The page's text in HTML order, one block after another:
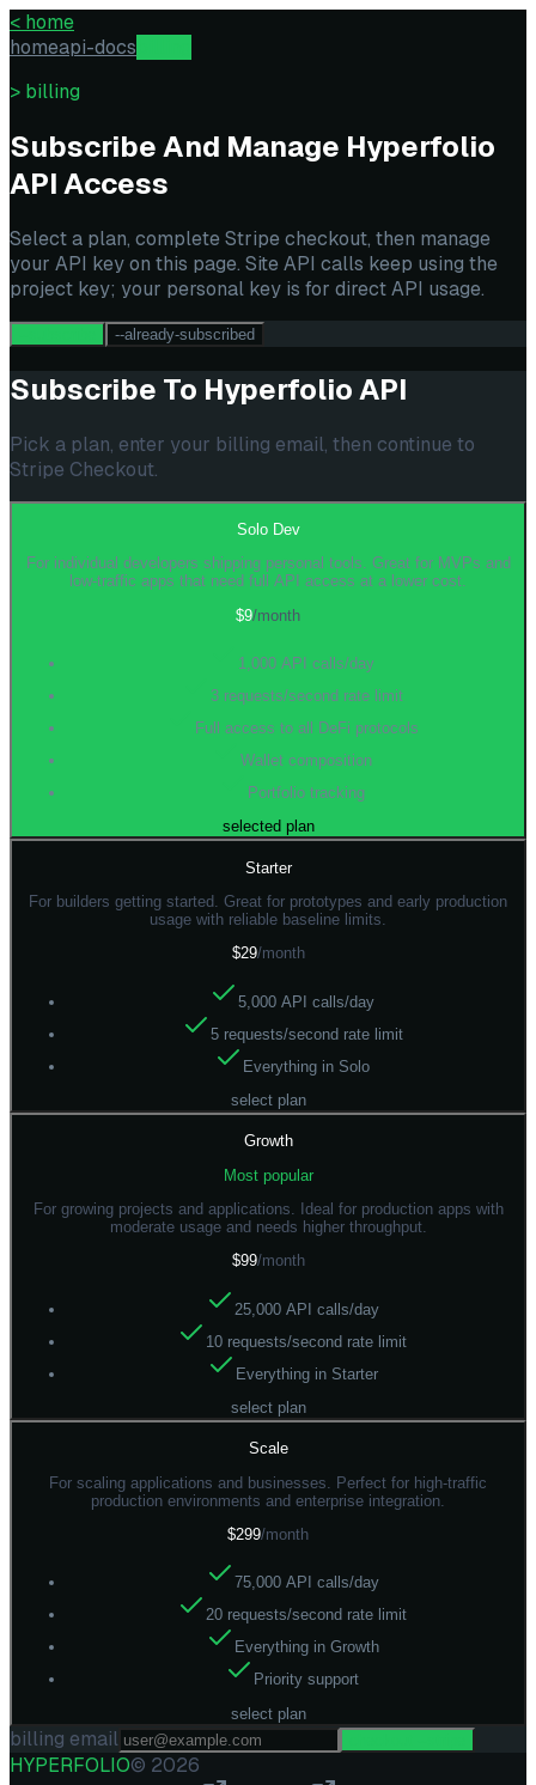
< home
homeapi-docs
> billing
Subscribe And Manage Hyperfolio
API Access
Select a plan, complete Stripe checkout, then manage
your API key on this page. Site API calls keep using the
project key; your personal key is for direct API usage.
--already-subscribed
Subscribe To Hyperfolio API
Pick a plan, enter your billing email, then continue to
Stripe Checkout.
Solo Dev
For individual developers shipping personal tools. Great for MVPs and
low-traffic apps that need full API access at a lower cost.
$9/month
1,000 API calls/day
3 requests/second rate limit
Full access to all DeFi protocols
Wallet composition
Portfolio tracking
selected plan
Starter
For builders getting started. Great for prototypes and early production
usage with reliable baseline limits.
$29/month
5,000 API calls/day
5 requests/second rate limit
Everything in Solo
select plan
Growth
Most popular
For growing projects and applications. Ideal for production apps with
moderate usage and needs higher throughput.
$99/month
25,000 API calls/day
10 requests/second rate limit
Everything in Starter
select plan
Scale
For scaling applications and businesses. Perfect for high-traffic
production environments and enterprise integration.
$299/month
75,000 API calls/day
20 requests/second rate limit
Everything in Growth
Priority support
select plan
billing email
HYPERFOLIO© 2026